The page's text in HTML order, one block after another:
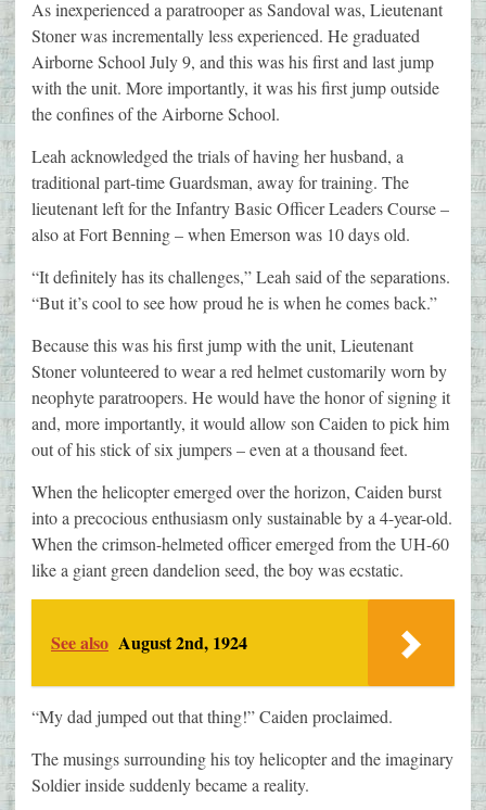
As inexperienced a paratrooper as Sandoval was, Lieutenant
Stoner was incrementally less experienced. He graduated
Airborne School July 9, and this was his first and last jump
with the unit. More importantly, it was his first jump outside
the confines of the Airborne School.
Leah acknowledged the trials of having her husband, a
traditional part-time Guardsman, away for training. The
lieutenant left for the Infantry Basic Officer Leaders Course –
also at Fort Benning – when Emerson was 10 days old.
“It definitely has its challenges,” Leah said of the separations.
“But it’s cool to see how proud he is when he comes back.”
Because this was his first jump with the unit, Lieutenant
Stoner volunteered to wear a red helmet customarily worn by
neophyte paratroopers. He would have the honor of signing it
and, more importantly, it would allow son Caiden to pick him
out of his stick of six jumpers – even at a thousand feet.
When the helicopter emerged over the horizon, Caiden burst
into a precocious enthusiasm only sustainable by a 4-year-old.
When the crimson-helmeted officer emerged from the UH-60
like a giant green dandelion seed, the boy was ecstatic.
See also August 2nd, 1924
“My dad jumped out that thing!” Caiden proclaimed.
The musings surrounding his toy helicopter and the imaginary
Soldier inside suddenly became a reality.